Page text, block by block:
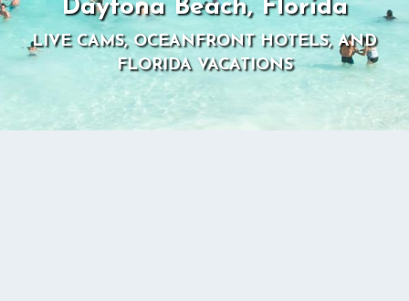
Daytona Beach, Florida
LIVE CAMS, OCEANFRONT HOTELS, AND
FLORIDA VACATIONS